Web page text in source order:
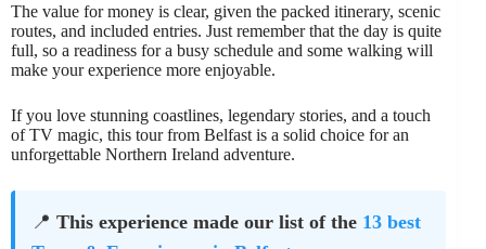
The value for money is clear, given the packed itinerary, scenic
routes, and included entries. Just remember that the day is quite
full, so a readiness for a busy schedule and some walking will
make your experience more enjoyable.
If you love stunning coastlines, legendary stories, and a touch
of TV magic, this tour from Belfast is a solid choice for an
unforgettable Northern Ireland adventure.
📍 This experience made our list of the 13 best